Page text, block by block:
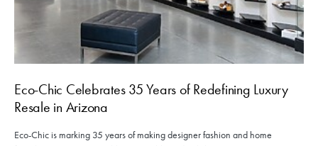
Eco-Chic Celebrates 35 Years of Redefining Luxury
Resale in Arizona
Eco-Chic is marking 35 years of making designer fashion and home